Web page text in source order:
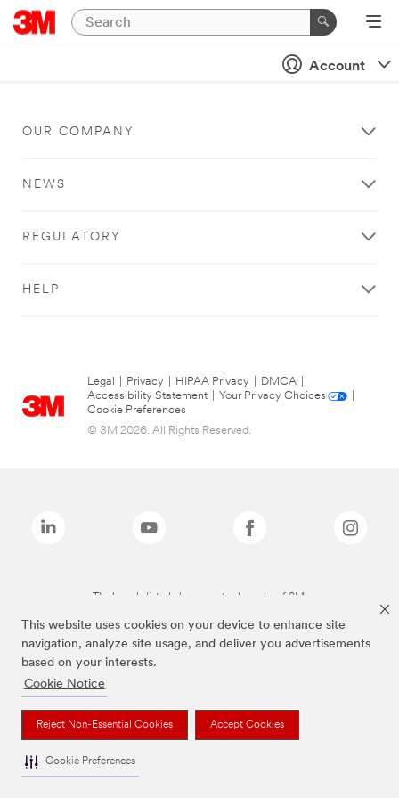
This website uses cookies on your device to enhance site
navigation, analyze site usage, and deliver you advertisements
based on your interests.
Cookie Notice
Reject Non-Essential Cookies Accept Cookies
Cookie Preferences
Account
OUR COMPANY
NEWS
REGULATORY
HELP
Legal Privacy HIPAA Privacy DMCA
Accessibility Statement
Your Privacy Choices
Cookie Preferences
© 3M 2026. All Rights Reserved.
The brands listed above are trademarks of 3M.